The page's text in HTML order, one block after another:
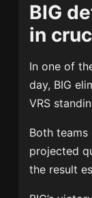
BIG
in
In one of
day, BIG
VRS
Both
projected
the result